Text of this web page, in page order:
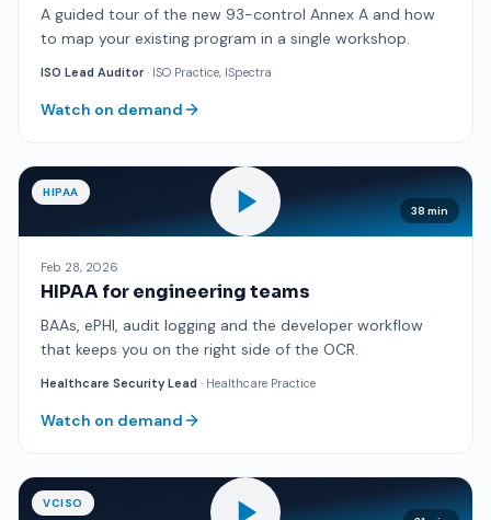
A guided tour of the new 93-control Annex A and how
to map your existing program in a single workshop.
ISO Lead Auditor· ISO Practice, ISpectra
Watch on demand
38 min
HIPAA
Feb 28, 2026
HIPAA for engineering teams
BAAs, ePHI, audit logging and the developer workflow
that keeps you on the right side of the OCR.
Healthcare Security Lead · Healthcare Practice
Watch on demand
VCISO